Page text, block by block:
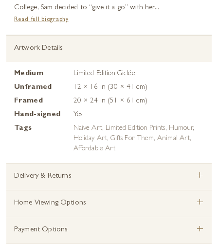
College, Sam decided to “give it a go” with her...
Read full biography
Artwork Details
Medium
Limited Edition Giclée
Unframed
12 × 16 in (30 × 41 cm)
Framed
20 × 24 in (51 × 61 cm)
Hand-signed
Yes
Tags
Naive Art, Limited Edition Prints, Humour,
Holiday Art, Gifts For Them,Animal Art,
Affordable Art
Delivery & Returns +
Home Viewing Options +
Payment Options +